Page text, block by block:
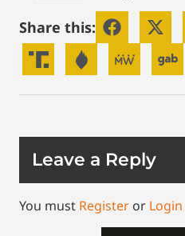
Share this:
Leave a Reply
You must Register or Login